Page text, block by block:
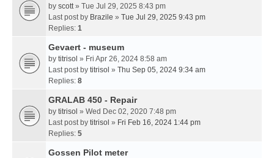
by scott » Tue Jul 29, 2025 8:43 pm
Last post by Brazile » Tue Jul 29, 2025 9:43 pm
Replies: 1
Gevaert - museum
by titrisol » Fri Apr 26, 2024 8:58 am
Last post by titrisol » Thu Sep 05, 2024 9:34 am
Replies: 8
GRALAB 450 - Repair
by titrisol » Wed Dec 02, 2020 7:48 pm
Last post by titrisol » Fri Feb 16, 2024 1:44 pm
Replies: 5
Gossen Pilot meter